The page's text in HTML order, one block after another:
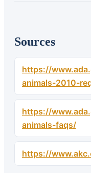
Sources
https://
animals-2010-
https://
animals-faqs/
https://